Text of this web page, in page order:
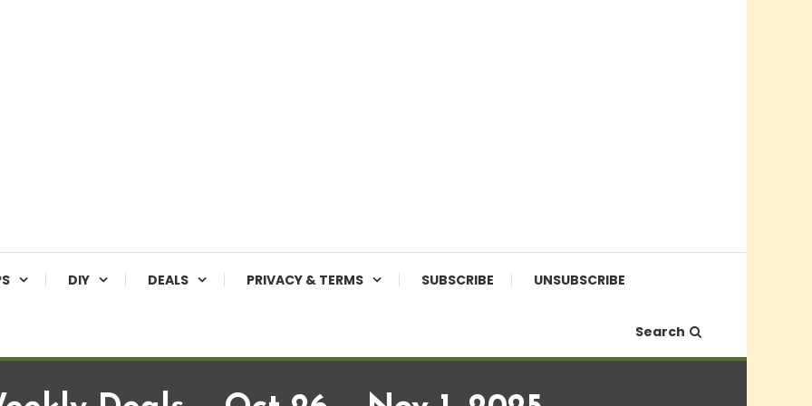
DIY DEALS PRIVACY & TERMS SUBSCRIBE UNSUBSCRIBE
Search